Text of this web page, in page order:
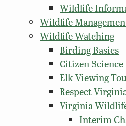
Wildlife
Wildlife
Wildlife Watching
Birding Basics
Citizen Science
Elk Viewing
Respect
Virginia
Interim